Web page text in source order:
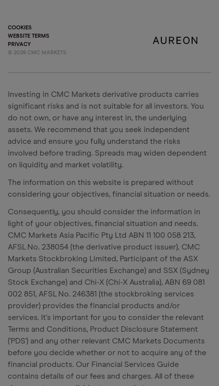
COOKIES
WEBSITE TERMS
PRIVACY
© 2026 CMC MARKETS
Investing in CMC Markets derivative products carries
significant risks and is not suitable for all investors. You
do not own, or have any interest in, the underlying
assets. We recommend that you seek independent
advice and ensure you fully understand the risks
involved before trading. Spreads may widen dependent
on liquidity and market volatility.
The information on this website is prepared without
considering your objectives, financial situation or needs.
Consequently, you should consider the information in
light of your objectives, financial situation and needs.
CMC Markets Asia Pacific Pty Ltd ABN 11 100 058 213,
AFSL No. 238054 (the derivative product issuer), CMC
Markets Stockbroking Limited, Participant of the ASX
Group (Australian Securities Exchange) and SSX (Sydney
Stock Exchange) and Chi-X (Chi-X Australia), ABN 69 081
002 851, AFSL No. 246381 (the stockbroking services
provider) provides the financial products and/or
services. It's important for you to consider the relevant
Terms and Conditions, Product Disclosure Statement
('PDS') and any other relevant CMC Markets Documents
before you decide whether or not to acquire any of the
financial products. Our Financial Services Guide
contains details of our fees and charges. All of these